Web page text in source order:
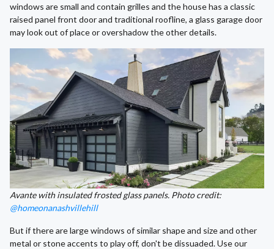
windows are small and contain grilles and the house has a classic
raised panel front door and traditional roofline, a glass garage door
may look out of place or overshadow the other details.
Avante with insulated frosted glass panels. Photo credit:
@homeonanashvillehill
But if there are large windows of similar shape and size and other
metal or stone accents to play off, don't be dissuaded. Use our